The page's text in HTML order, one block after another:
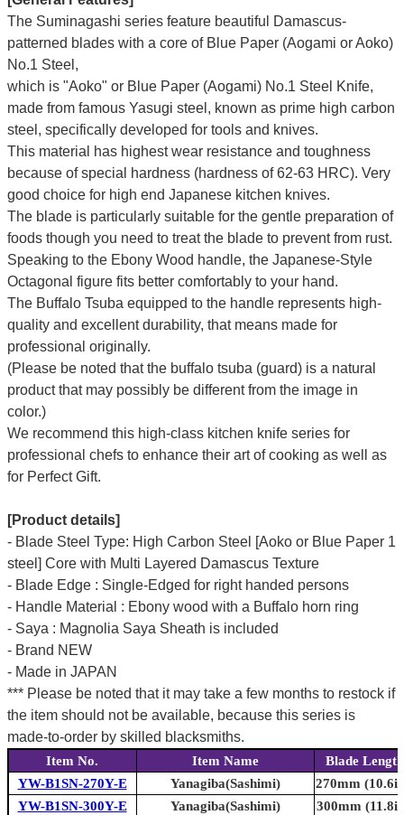
The Suminagashi series feature beautiful Damascus-
patterned blades with a core of Blue Paper (Aogami or Aoko)
No.1 Steel,
which is "Aoko" or Blue Paper (Aogami) No.1 Steel Knife,
made from famous Yasugi steel, known as prime high carbon
steel, specifically developed for tools and knives.
This material has highest wear resistance and toughness
because of special hardness (hardness of 62-63 HRC). Very
good choice for high end Japanese kitchen knives.
The blade is particularly suitable for the gentle preparation of
foods though you need to treat the blade to prevent from rust.
Speaking to the Ebony Wood handle, the Japanese-Style
Octagonal figure fits better comfortably to your hand.
The Buffalo Tsuba equipped to the handle represents high-
quality and excellent durability, that means made for
professional originally.
(Please be noted that the buffalo tsuba (guard) is a natural
product that may possibly be different from the image in
color.)
We recommend this high-class kitchen knife series for
professional chefs to enhance their art of cooking as well as
for Perfect Gift.
[Product details]
- Blade Steel Type: High Carbon Steel [Aoko or Blue Paper 1
steel] Core with Multi Layered Damascus Texture
- Blade Edge : Single-Edged for right handed persons
- Handle Material : Ebony wood with a Buffalo horn ring
- Saya : Magnolia Saya Sheath is included
- Brand NEW
- Made in JAPAN
*** Please be noted that it may take a few months to restock if
the item should not be available, because this series is
made-to-order by skilled blacksmiths.
Item No. Item Name
Blade Length
YW-B1SN-270Y-E
Yanagiba(Sashimi)
270mm
YW-B1SN-300Y-E
Yanagiba(Sashimi)
300mm